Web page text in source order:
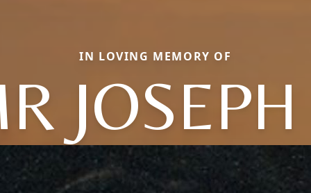
IN LOVING MEMORY OF